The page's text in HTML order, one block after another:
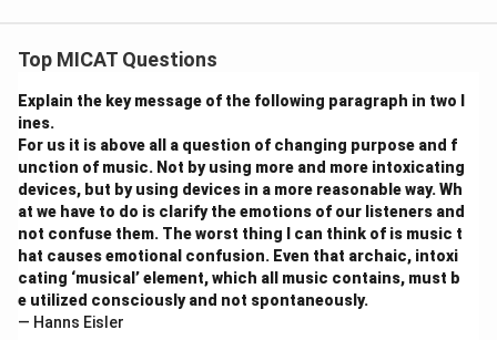
Top MICAT Questions
Explain the key message of the following paragraph in two l
ines.
For us it is above all a question of changing purpose and f
unction of music. Not by using more and more intoxicating
devices, but by using devices in a more reasonable way. Wh
at we have to do is clarify the emotions of our listeners and
not confuse them. The worst thing I can think of is music t
hat causes emotional confusion. Even that archaic, intoxi
cating ‘musical’ element, which all music contains, must b
e utilized consciously and not spontaneously.
— Hanns Eisler